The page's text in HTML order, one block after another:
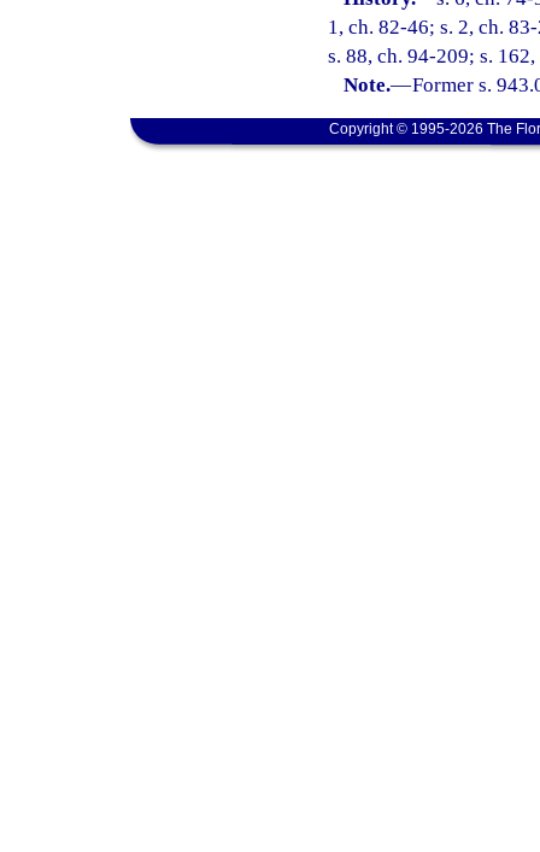
1, ch. 82-46; s. 2, ch.
s. 88, ch. 94-209; s.
Note.—Former s.
Copyright © 1995-2026 The